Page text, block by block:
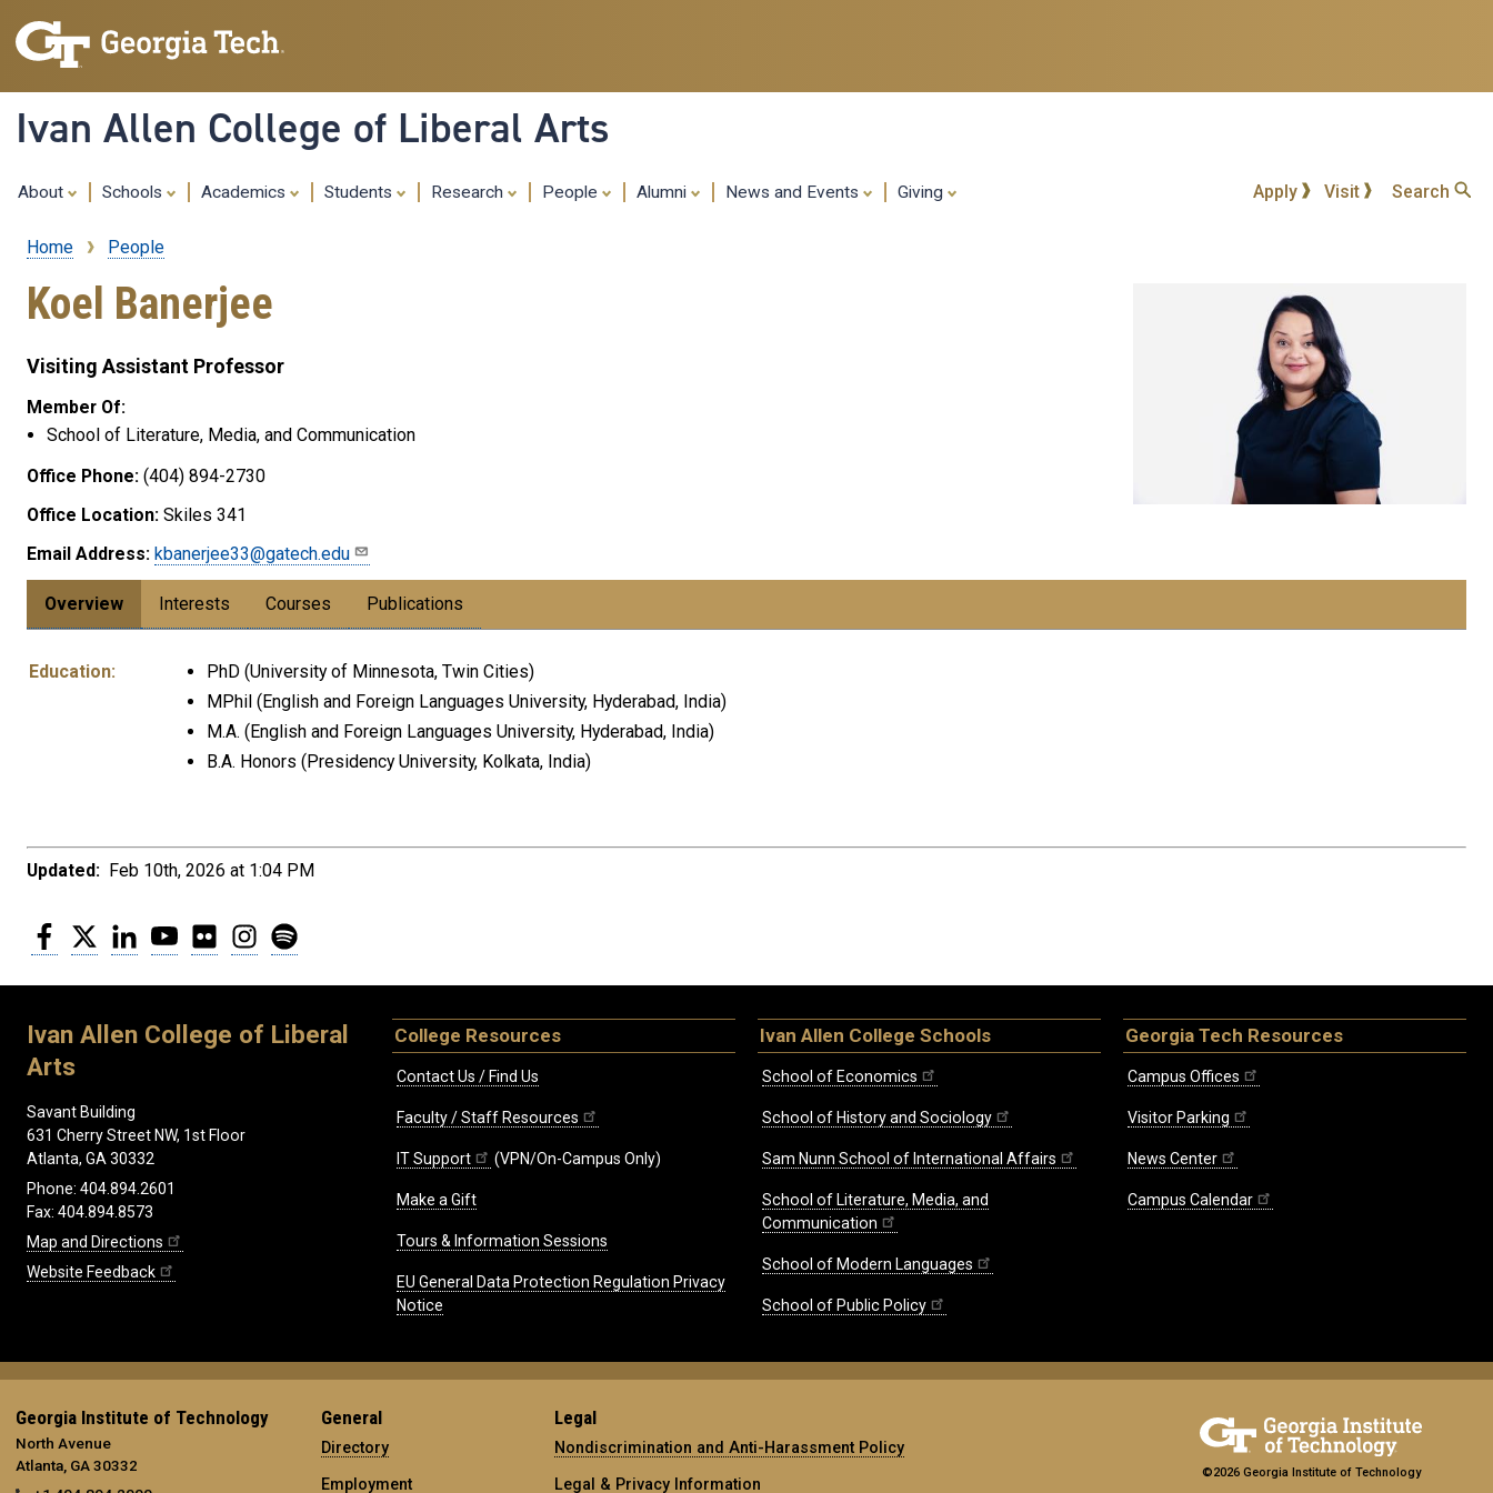
content
Ivan Allen College of Liberal Arts
About Schools Academics Students Research People Alumni News and Events Giving Apply Visit Search
Breadcrumb
Home People
Koel Banerjee
Visiting Assistant Professor
Member Of:
School of Literature, Media, and Communication
Office Phone: (404) 894-2730
Office Location: Skiles 341
Email Address: kbanerjee33@gatech.edu
Overview Interests Courses Publications
Education:
PhD (University of Minnesota, Twin Cities)
MPhil (English and Foreign Languages University, Hyderabad, India)
M.A. (English and Foreign Languages University, Hyderabad, India)
B.A. Honors (Presidency University, Kolkata, India)
Updated: Feb 10th, 2026 at 1:04 PM
Facebook
Twitter LinkedInYouTubeFlickr Instagram
Ivan Allen College of Liberal
Arts
Savant Building
631 Cherry Street NW, 1st Floor
Atlanta, GA 30332
Phone: 404.894.2601
Fax: 404.894.8573
Map and Directions
Website Feedback
College Resources
Contact Us / Find Us
Faculty / Staff Resources
IT Support (VPN/On-Campus Only)
Make a Gift
Tours & Information Sessions
EU General Data Protection Regulation Privacy
Notice
Ivan Allen College Schools
School of Economics
School of History and Sociology
Sam Nunn School of International Affairs
School of Literature, Media, and
Communication
School of Modern Languages
School of Public Policy
Georgia Tech Resources
Campus Offices
Visitor Parking
News Center
Campus Calendar
Georgia Institute of Technology
North Avenue
Atlanta, GA 30332
General
Directory
Employment
Legal
Nondiscrimination and Anti-Harassment Policy
Legal & Privacy Information
©2026 Georgia Institute of Technology